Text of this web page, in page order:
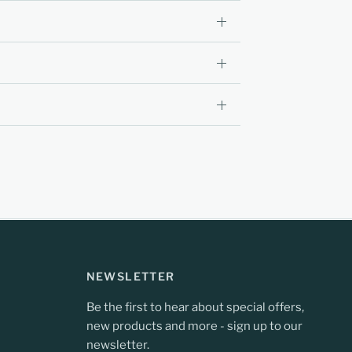
NEWSLETTER
Be the first to hear about special offers,
new products and more - sign up to our
newsletter.